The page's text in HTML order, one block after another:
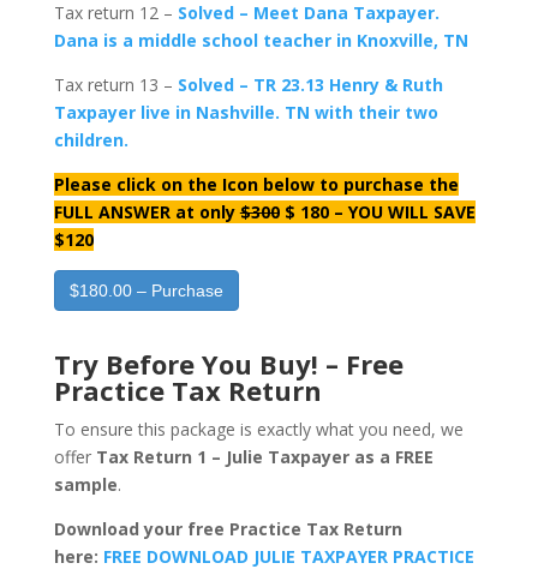
Tax return 12 – Solved – Meet Dana Taxpayer.
Dana is a middle school teacher in Knoxville, TN
Tax return 13 – Solved – TR 23.13 Henry & Ruth
Taxpayer live in Nashville. TN with their two
children.
Please click on the Icon below to purchase the
FULL ANSWER at only$300$ 180 – YOU WILL SAVE
$120
$180.00 – Purchase
Try Before You Buy! – Free
Practice Tax Return
To ensure this package is exactly what you need, we
offer Tax Return 1 – Julie Taxpayer as a FREE
sample.
Download your free Practice Tax Return
here: FREE DOWNLOAD JULIE TAXPAYER PRACTICE